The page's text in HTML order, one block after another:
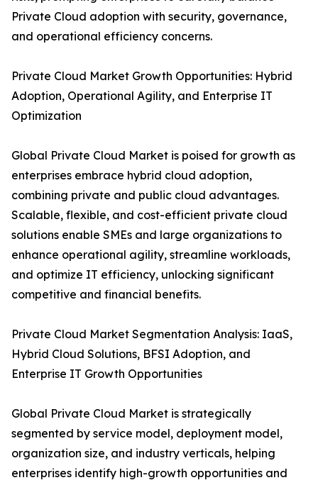
Private Cloud adoption with security, governance,
and operational efficiency concerns.
Private Cloud Market Growth Opportunities: Hybrid
Adoption, Operational Agility, and Enterprise IT
Optimization
Global Private Cloud Market is poised for growth as
enterprises embrace hybrid cloud adoption,
combining private and public cloud advantages.
Scalable, flexible, and cost-efficient private cloud
solutions enable SMEs and large organizations to
enhance operational agility, streamline workloads,
and optimize IT efficiency, unlocking significant
competitive and financial benefits.
Private Cloud Market Segmentation Analysis: IaaS,
Hybrid Cloud Solutions, BFSI Adoption, and
Enterprise IT Growth Opportunities
Global Private Cloud Market is strategically
segmented by service model, deployment model,
organization size, and industry verticals, helping
enterprises identify high-growth opportunities and